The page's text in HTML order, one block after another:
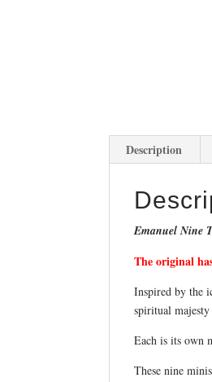
Description
Emanuel Nine
The original
Inspired by the
spiritual
Each is its own
These nine